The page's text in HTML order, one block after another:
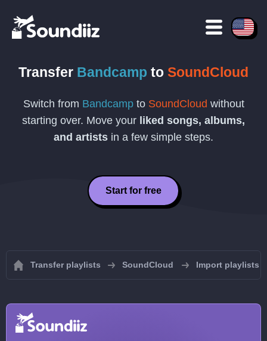
Transfer Bandcamp to SoundCloud
Switch from Bandcampto SoundCloud without
starting over. Move your liked songs, albums,
and artists in a few simple steps.
Start for free
Transfer playlists SoundCloud Import playlists